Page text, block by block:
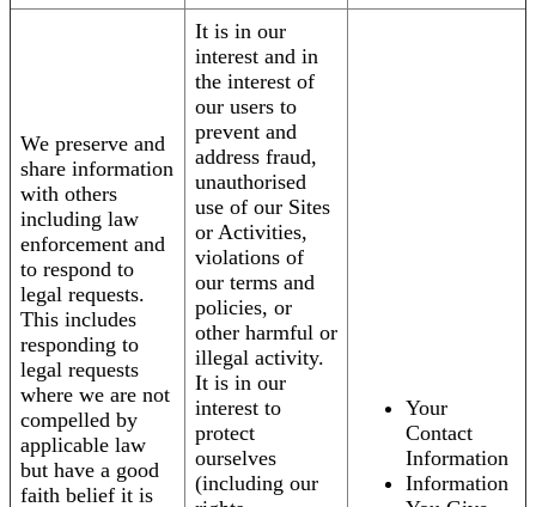
We preserve and
share information
with others
including law
enforcement and
to respond to
legal requests.
This includes
responding to
legal requests
where we are not
compelled by
applicable law
but have a good
faith belief it is
It is in our
interest and in
the interest of
our users to
prevent and
address fraud,
unauthorised
use of our Sites
or Activities,
violations of
our terms and
policies, or
other harmful or
illegal activity.
It is in our
interest to
protect
ourselves
(including our
Your
Contact
Information
Information